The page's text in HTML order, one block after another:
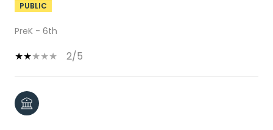
PUBLIC
PreK - 6th
2/5